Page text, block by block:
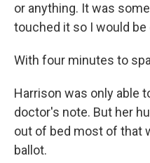
or anything. It was
touched it so I would be
With four minutes to
Harrison was only able
doctor's note. But her
out of bed most of that
ballot.